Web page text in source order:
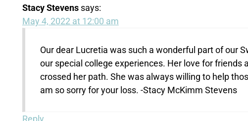
Stacy Stevens says:
May 4, 2022 at 12:00 am
Our dear Lucretia was such a wonderful part of our
our special college experiences. Her love for
crossed her path. She was always willing to help
am so sorry for your loss. -Stacy McKimm Stevens
Reply